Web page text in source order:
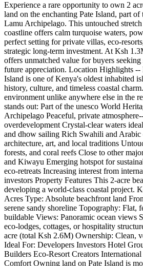
Experience a rare opportunity to own 2
land on the enchanting Pate Island, part
Lamu Archipelago. This untouched
coastline offers calm turquoise waters,
perfect setting for private villas, eco-
strategic long-term investment. At Ksh
offers unmatched value for buyers
future appreciation. Location Highlights --
Island is one of Kenya's oldest inhabited
history, culture, and timeless coastal
environment unlike anywhere else in the
stands out: Part of the unesco World
Archipelago Peaceful, private
overdevelopment Crystal-clear waters
and dhow sailing Rich Swahili and Arabic
architecture, art, and local traditions
forests, and coral reefs Close to other
and Kiwayu Emerging hotspot for
eco-retreats Increasing interest from
investors Property Features This 2-acre
developing a world-class coastal project.
Acres Type: Absolute beachfront land
serene sandy shoreline Topography: Flat,
buildable Views: Panoramic ocean views
eco-lodges, cottages, or hospitality
acre (total Ksh 2.6M) Ownership: Clean,
Ideal For: Developers Investors Hotel
Builders Eco-Resort Creators
Comfort Owning land on Pate Island is